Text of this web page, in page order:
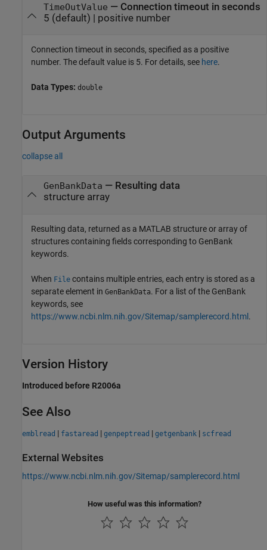
TimeOutValue — Connection timeout in seconds
5 (default) | positive number
Connection timeout in seconds, specified as a positive
number. The default value is 5. For details, see here.
Data Types: double
Output Arguments
collapse all
GenBankData — Resulting data
structure array
Resulting data, returned as a MATLAB structure or array of
structures containing fields corresponding to GenBank
keywords.
When File contains multiple entries, each entry is stored as a
separate element in GenBankData. For a list of the GenBank
keywords, see
https://www.ncbi.nlm.nih.gov/Sitemap/samplerecord.html.
Version History
Introduced before R2006a
See Also
emblread | fastaread | genpeptread | getgenbank | scfread
External Websites
https://www.ncbi.nlm.nih.gov/Sitemap/samplerecord.html
How useful was this information?